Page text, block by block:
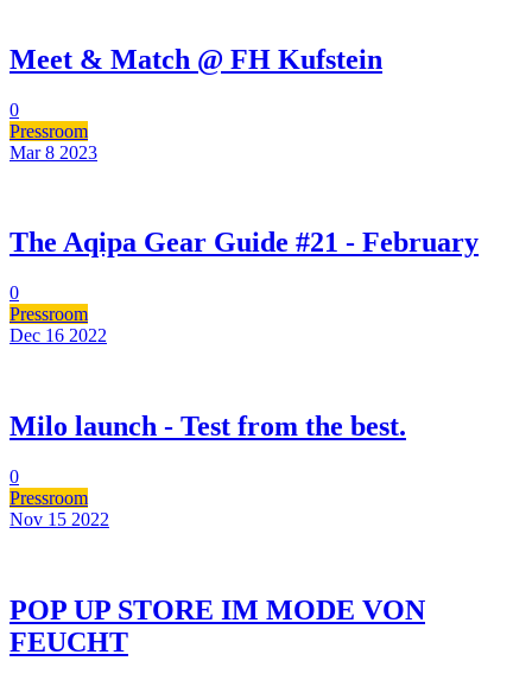
Meet & Match @ FH Kufstein
0
Pressroom
Mar 8 2023
The Aqipa Gear Guide #21 - February
0
Pressroom
Dec 16 2022
Milo launch - Test from the best.
0
Pressroom
Nov 15 2022
POP UP STORE IM MODE VON
FEUCHT